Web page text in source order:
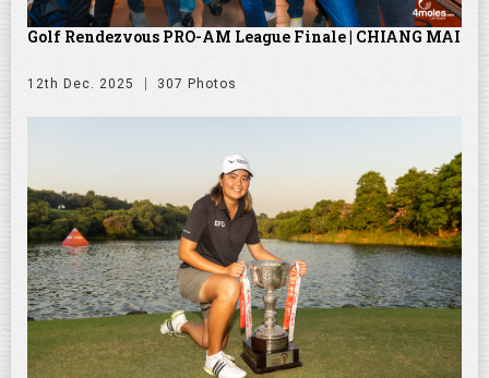
Golf Rendezvous PRO-AM League Finale | CHIANG MAI
12th Dec. 2025 307 Photos